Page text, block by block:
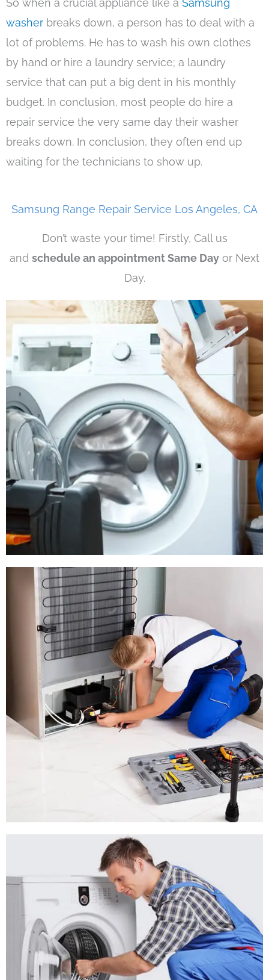
washer breaks down, a person has to deal with a
lot of problems. He has to wash his own clothes
by hand or hire a laundry service; a laundry
service that can put a big dent in his monthly
budget. In conclusion, most people do hire a
repair service the very same day their washer
breaks down. In conclusion, they often end up
waiting for the technicians to show up.
Samsung Range Repair Service Los Angeles, CA
Don’t waste your time! Firstly, Call us
and schedule an appointment Same Day or Next
Day.